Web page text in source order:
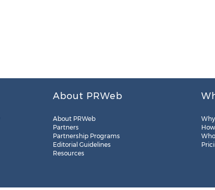
About PRWeb
About PRWeb
Partners
Partnership Programs
Editorial Guidelines
Resources